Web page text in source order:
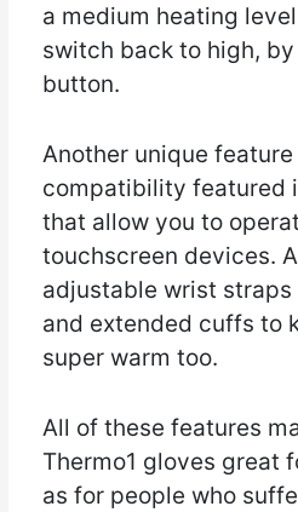
a medium heating
switch back to high,
button.
Another unique
compatibility featured
that allow you to
touchscreen devices.
adjustable wrist
and extended cuffs to
super warm too.
All of these features
Thermo1 gloves great
as for people who